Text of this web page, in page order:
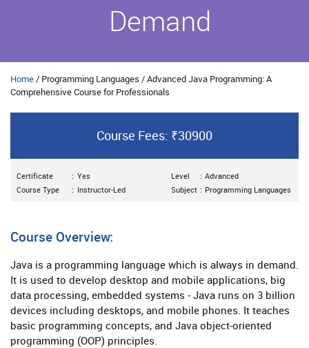
Demand
Home / Programming Languages / Advanced Java Programming: A
Comprehensive Course for Professionals
Course Fees: ₹30900
Certificate : Yes
Course Type
: Instructor-Led
Level : Advanced
Subject : Programming Languages
Course Overview:
Java is a programming language which is always in demand.
It is used to develop desktop and mobile applications, big
data processing, embedded systems - Java runs on 3 billion
devices including desktops, and mobile phones. It teaches
basic programming concepts, and Java object-oriented
programming (OOP) principles.